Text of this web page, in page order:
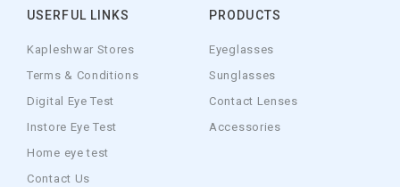
USERFUL LINKS
Kapleshwar Stores
Terms & Conditions
Digital Eye Test
Instore Eye Test
Home eye test
Contact Us
PRODUCTS
Eyeglasses
Sunglasses
Contact Lenses
Accessories